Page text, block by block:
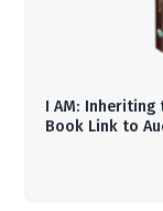
I AM: Inheriting
Book Link to